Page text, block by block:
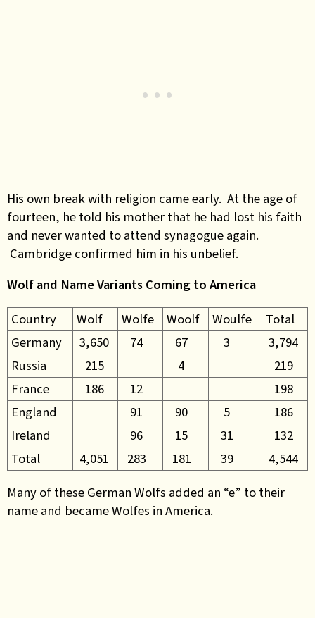
His own break with religion came early. At the age of
fourteen, he told his mother that he had lost his faith
and never wanted to attend synagogue again.
Cambridge confirmed him in his unbelief.
Wolf and Name Variants Coming to America
Country
Wolf Wolfe Woolf Woulfe
Total
Germany
3,650 74 67 3
3,794
Russia
215 4
219
France
186 12
198
England
91 90 5
186
Ireland
96 15 31
132
Total
4,051 283 181 39
4,544
Many of these German Wolfs added an “e” to their
name and became Wolfes in America.